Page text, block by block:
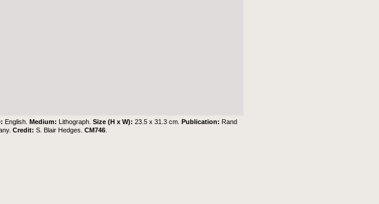
English.Medium: Lithograph.Size (H x W):23.5 x 31.3 cm.Publication: Rand
Credit:S. Blair Hedges .CM746